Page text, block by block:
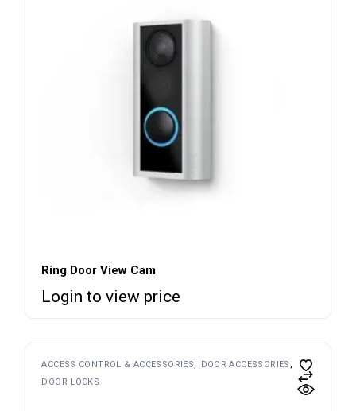
Ring Door View Cam
Login to view price
ACCESS CONTROL & ACCESSORIES
DOOR ACCESSORIES
DOOR LOCKS